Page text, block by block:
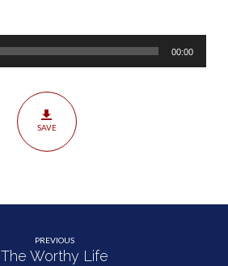
00:00
SAVE
PREVIOUS
The Worthy Life